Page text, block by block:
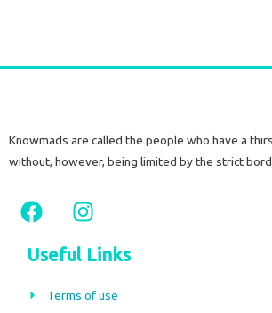
Knowmads are called the people who have a
without, however, being limited by the strict
F
a
c
e
b
I
n
s
t
a
Useful Links
Terms of use